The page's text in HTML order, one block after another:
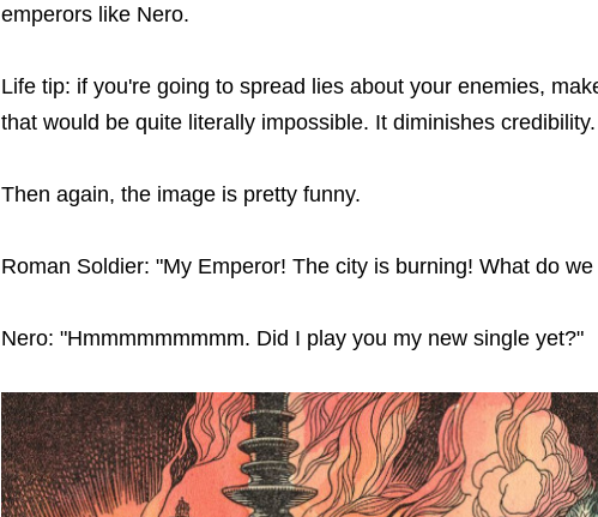
emperors like Nero.
Life tip: if you're going to spread lies about your enemies,
that would be quite literally impossible. It diminishes credibility.
Then again, the image is pretty funny.
Roman Soldier: "My Emperor! The city is burning! What do
Nero: "Hmmmmmmmmm. Did I play you my new single yet?"